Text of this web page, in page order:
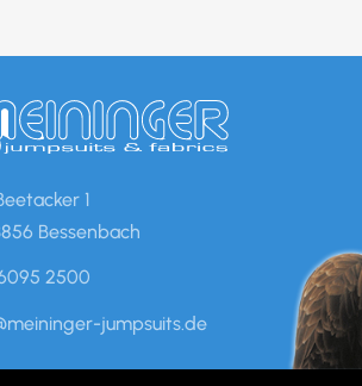
1
Bessenbach
2500
jumpsuits.de